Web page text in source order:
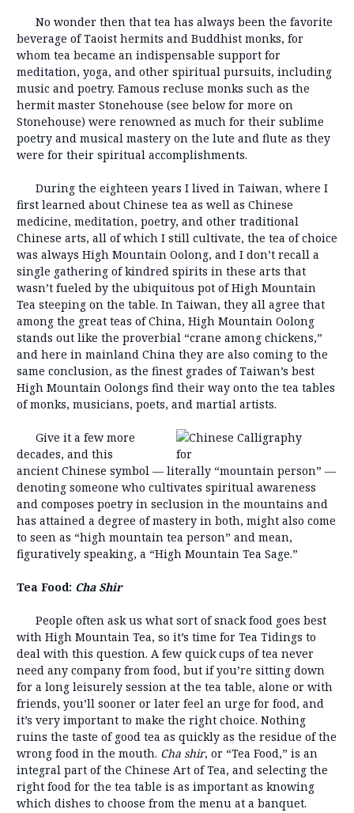
No wonder then that tea has always been the favorite
beverage of Taoist hermits and Buddhist monks, for
whom tea became an indispensable support for
meditation, yoga, and other spiritual pursuits, including
music and poetry. Famous recluse monks such as the
hermit master Stonehouse (see below for more on
Stonehouse) were renowned as much for their sublime
poetry and musical mastery on the lute and flute as they
were for their spiritual accomplishments.
During the eighteen years I lived in Taiwan, where I
first learned about Chinese tea as well as Chinese
medicine, meditation, poetry, and other traditional
Chinese arts, all of which I still cultivate, the tea of choice
was always High Mountain Oolong, and I don’t recall a
single gathering of kindred spirits in these arts that
wasn’t fueled by the ubiquitous pot of High Mountain
Tea steeping on the table. In Taiwan, they all agree that
among the great teas of China, High Mountain Oolong
stands out like the proverbial “crane among chickens,”
and here in mainland China they are also coming to the
same conclusion, as the finest grades of Taiwan’s best
High Mountain Oolongs find their way onto the tea tables
of monks, musicians, poets, and martial artists.
Give it a few more
decades, and this
ancient Chinese symbol — literally “mountain person” —
denoting someone who cultivates spiritual awareness
and composes poetry in seclusion in the mountains and
has attained a degree of mastery in both, might also come
to seen as “high mountain tea person” and mean,
figuratively speaking, a “High Mountain Tea Sage.”
Tea Food: Cha Shir
People often ask us what sort of snack food goes best
with High Mountain Tea, so it’s time for Tea Tidings to
deal with this question. A few quick cups of tea never
need any company from food, but if you’re sitting down
for a long leisurely session at the tea table, alone or with
friends, you’ll sooner or later feel an urge for food, and
it’s very important to make the right choice. Nothing
ruins the taste of good tea as quickly as the residue of the
wrong food in the mouth. Cha shir, or “Tea Food,” is an
integral part of the Chinese Art of Tea, and selecting the
right food for the tea table is as important as knowing
which dishes to choose from the menu at a banquet.